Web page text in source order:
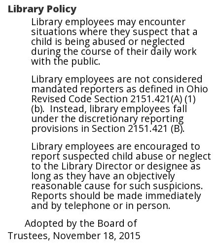
Library Policy
Library employees may encounter
situations where they suspect that a
child is being abused or neglected
during the course of their daily work
with the public.
Library employees are not considered
mandated reporters as defined in Ohio
Revised Code Section 2151.421(A) (1)
(b). Instead, library employees fall
under the discretionary reporting
provisions in Section 2151.421 (B).
Library employees are encouraged to
report suspected child abuse or neglect
to the Library Director or designee as
long as they have an objectively
reasonable cause for such suspicions.
Reports should be made immediately
and by telephone or in person.
Adopted by the Board of
Trustees, November 18, 2015